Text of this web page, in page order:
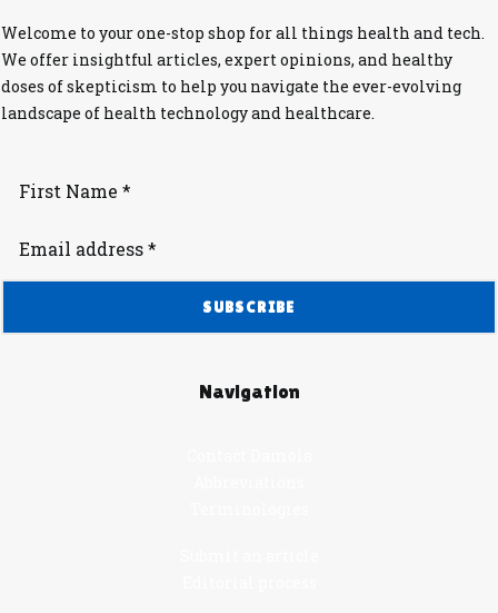
Welcome to your one-stop shop for all things health and tech.
We offer insightful articles, expert opinions, and healthy
doses of skepticism to help you navigate the ever-evolving
landscape of health technology and healthcare.
Navigation